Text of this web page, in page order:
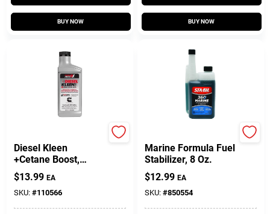
BUY NOW BUY NOW
Diesel Kleen
+Cetane Boost,
Injector Cleaner, 26
Oz.
$13.99 EA
SKU: #110566
Marine Formula Fuel
Stabilizer, 8 Oz.
$12.99 EA
SKU: #850554